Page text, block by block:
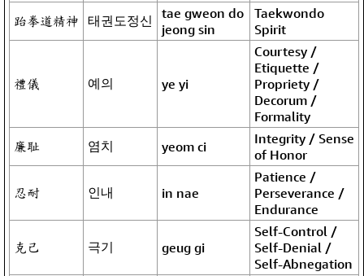
跆拳道精神 태권도정신
tae gweon do
jeong sin
Taekwondo
Spirit
禮儀 예의 ye yi
Courtesy /
Etiquette /
Propriety /
Decorum /
Formality
廉耻
염치 yeom ci
Integrity / Sense
of Honor
忍耐 인내 in nae
Patience /
Perseverance /
Endurance
克己 극기 geug gi
Self-Control /
Self-Denial /
Self-Abnegation